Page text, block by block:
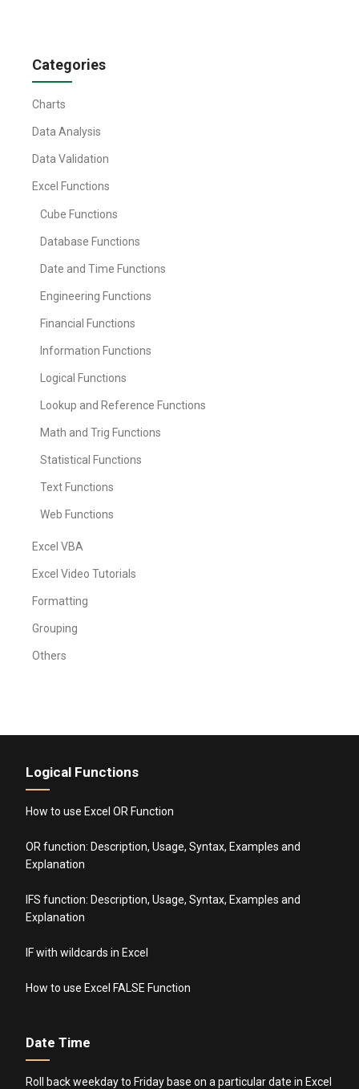
Categories
Charts
Data Analysis
Data Validation
Excel Functions
Cube Functions
Database Functions
Date and Time Functions
Engineering Functions
Financial Functions
Information Functions
Logical Functions
Lookup and Reference Functions
Math and Trig Functions
Statistical Functions
Text Functions
Web Functions
Excel VBA
Excel Video Tutorials
Formatting
Grouping
Others
Logical Functions
How to use Excel OR Function
OR function: Description, Usage, Syntax, Examples and
Explanation
IFS function: Description, Usage, Syntax, Examples and
Explanation
IF with wildcards in Excel
How to use Excel FALSE Function
Date Time
Roll back weekday to Friday base on a particular date in Excel